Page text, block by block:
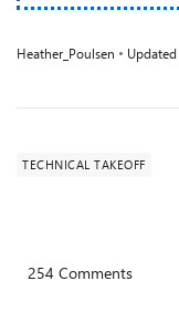
Heather_Poulsen Updated
TECHNICAL TAKEOFF
254 Comments